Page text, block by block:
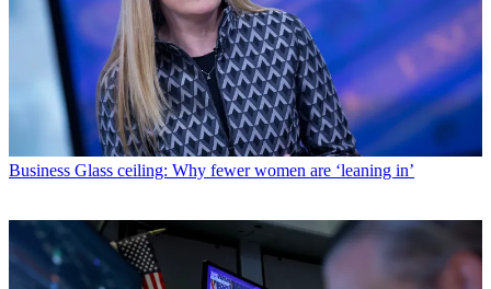
Business Glass ceiling: Why fewer women are ‘leaning in’